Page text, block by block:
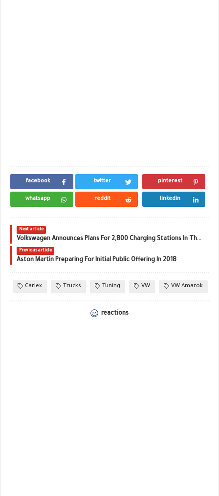
facebook twitter pinterest
whatsapp reddit linkedin
Next article
Volkswagen Announces Plans For 2,800 Charging Stations In The U.S.
Previous article
Aston Martin Preparing For Initial Public Offering In 2018
Carlex Trucks Tuning VW VW Amarok
reactions